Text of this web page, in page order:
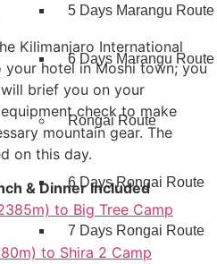
5 Days Marangu Route
6 Days Marangu Route
Rongai Route
6 Days Rongai Route
7 Days Rongai Route
Kilimanjaro International
hotel in Moshi town; you
brief you on your
check to make
mountain gear. The
on this day.
& Dinner Included
to Big Tree Camp
to Shira 2 Camp